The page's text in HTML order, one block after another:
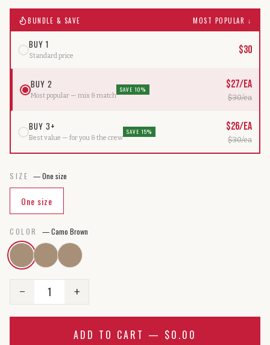
BUNDLE & SAVE MOST POPULAR ↓
BUY 1
Standard price $30
BUY 2
Most popular — mix & match
SAVE 10% $27/ea
$30/ea
BUY 3+
Best value — for you & the crew
SAVE 15% $26/ea
$30/ea
SIZE —One size
One size
COLOR —Camo Brown
− 1 +
ADD TO CART — $0.00